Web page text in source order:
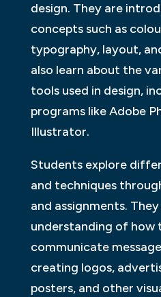
design. They are
concepts such as
typography, layout,
also learn about the
tools used in design,
programs like Adobe
Illustrator.
Students explore
and techniques
and assignments.
understanding of
communicate
creating logos,
posters, and other